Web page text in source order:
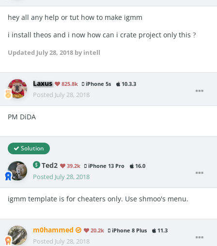
hey all any help or tut how to make igmm
i install theos and i now how can i crate project only this ?
Updated July 28, 2018 by intell
Laxus 825.8k iPhone 5s 10.3.3
Posted July 28, 2018
PM DiDA
Solution
Ted2 39.2k iPhone 13 Pro 16.0
Posted July 28, 2018
igmm template is for cheaters only. Use shmoo's menu.
m0hammed 20.2k iPhone 8 Plus 11.3
Posted July 28, 2018